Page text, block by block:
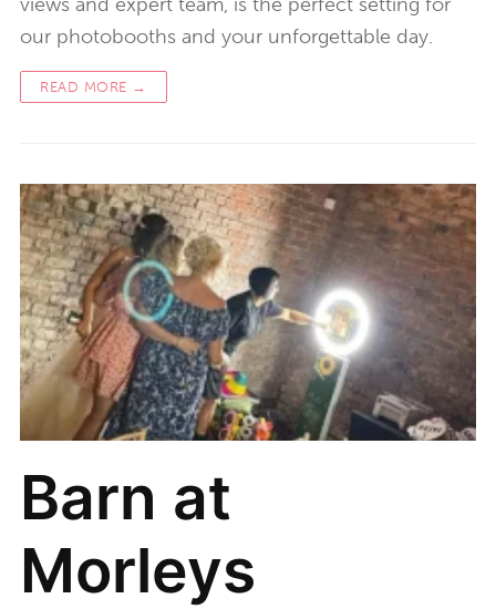
our photobooths and your unforgettable day.
READ MORE →
Barn at
Morleys